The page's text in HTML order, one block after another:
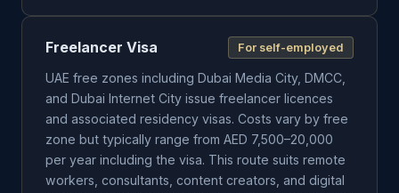
Freelancer Visa For self-employed
UAE free zones including Dubai Media City, DMCC,
and Dubai Internet City issue freelancer licences
and associated residency visas. Costs vary by free
zone but typically range from AED 7,500–20,000
per year including the visa. This route suits remote
workers, consultants, content creators, and digital